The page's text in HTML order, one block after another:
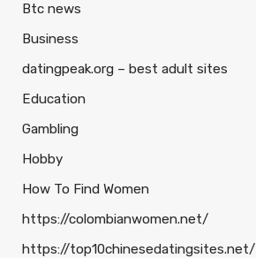
Btc news
Business
datingpeak.org – best adult sites
Education
Gambling
Hobby
How To Find Women
https://colombianwomen.net/
https://top10chinesedatingsites.net/